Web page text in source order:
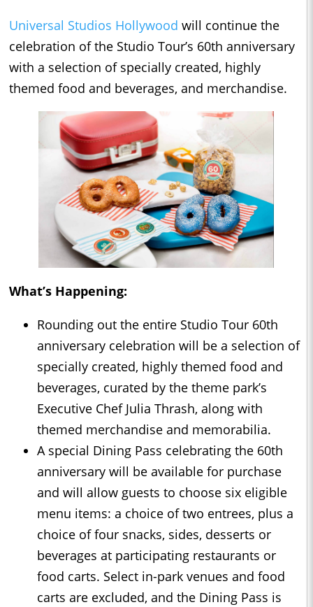
Universal Studios Hollywood will continue the
celebration of the Studio Tour’s 60th anniversary
with a selection of specially created, highly
themed food and beverages, and merchandise.
What’s Happening:
Rounding out the entire Studio Tour 60th
anniversary celebration will be a selection of
specially created, highly themed food and
beverages, curated by the theme park’s
Executive Chef Julia Thrash, along with
themed merchandise and memorabilia.
A special Dining Pass celebrating the 60th
anniversary will be available for purchase
and will allow guests to choose six eligible
menu items: a choice of two entrees, plus a
choice of four snacks, sides, desserts or
beverages at participating restaurants or
food carts. Select in-park venues and food
carts are excluded, and the Dining Pass is